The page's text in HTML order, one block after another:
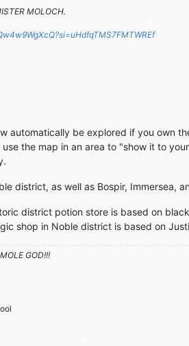
MOLOCH.
automatically be explored if you own
use the map in an area to "show it to
district, as well as Bospir, Immersea,
district potion store is based on
shop in Noble district is based on
GOD!!!